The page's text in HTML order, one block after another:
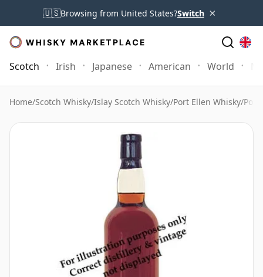
🇺🇸Browsing from United States?Switch ×
Scotch Irish Japanese American World
Home/Scotch Whisky/Islay Scotch Whisky/Port Ellen Whisky/Port